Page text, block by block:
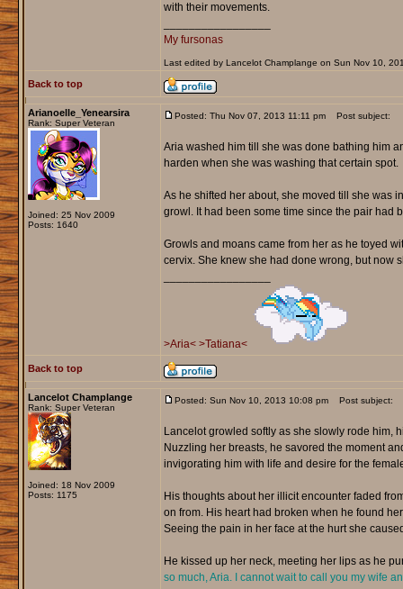
with their movements.
My fursonas
Last edited by Lancelot Champlange on Sun Nov 10,
Back to top
Arianoelle_Yenearsira
Rank: Super Veteran
Joined: 25 Nov 2009
Posts: 1640
Posted: Thu Nov 07, 2013 11:11 pm Post subject:
Aria washed him till she was done bathing him
harden when she was washing that certain spot.
As he shifted her about, she moved till she was
growl. It had been some time since the pair had
Growls and moans came from her as he toyed
cervix. She knew she had done wrong, but now
>Aria< >Tatiana<
Back to top
Lancelot Champlange
Rank: Super Veteran
Joined: 18 Nov 2009
Posts: 1175
Posted: Sun Nov 10, 2013 10:08 pm Post subject:
Lancelot growled softly as she slowly rode him,
Nuzzling her breasts, he savored the moment
invigorating him with life and desire for the
His thoughts about her illicit encounter faded
on from. His heart had broken when he found
Seeing the pain in her face at the hurt she
He kissed up her neck, meeting her lips as he
so much, Aria. I cannot wait to call you my wife